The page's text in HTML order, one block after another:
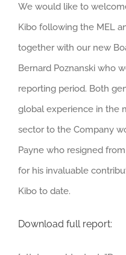
We would like to
Kibo following the MEL
together with our new
Bernard Poznanski who
reporting period. Both
global experience in the
sector to the Company
Payne who resigned
for his invaluable
Kibo to date.
Download full report: